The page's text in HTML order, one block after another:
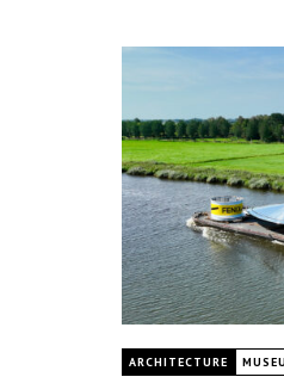
ARCHITECTURE